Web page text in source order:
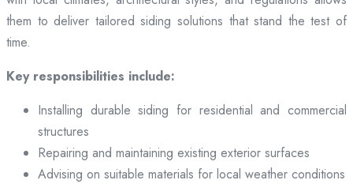
them to deliver tailored siding solutions that stand the test of
time.
Key responsibilities include:
Installing durable siding for residential and commercial
structures
Repairing and maintaining existing exterior surfaces
Advising on suitable materials for local weather conditions